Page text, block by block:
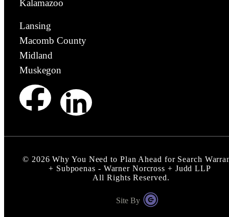
Kalamazoo
Lansing
Macomb County
Midland
Muskegon
© 2026 Why You Need to Plan Ahead for Search
+ Subpoenas - Warner Norcross + Judd LLP
All Rights Reserved.
Site By